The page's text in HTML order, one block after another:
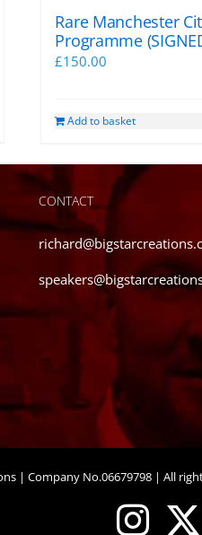
Rare Manchester
Programme
£150.00
Add to basket
CONTACT
| Company No.06679798 | All